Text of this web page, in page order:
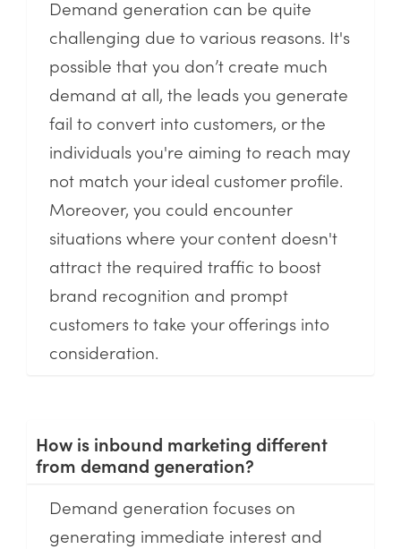
Demand generation can be quite
challenging due to various reasons. It's
possible that you don’t create much
demand at all, the leads you generate
fail to convert into customers, or the
individuals you're aiming to reach may
not match your ideal customer profile.
Moreover, you could encounter
situations where your content doesn't
attract the required traffic to boost
brand recognition and prompt
customers to take your offerings into
consideration.
How is inbound marketing different
from demand generation?
Demand generation focuses on
generating immediate interest and